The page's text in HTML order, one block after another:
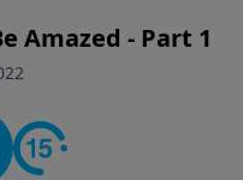
Amazed - Part 1